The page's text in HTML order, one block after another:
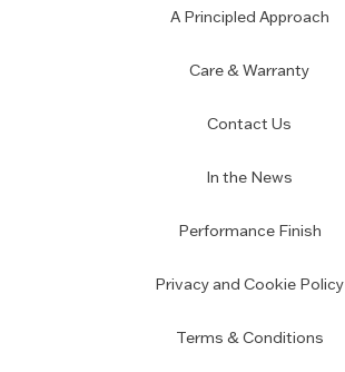
A Principled Approach
Care & Warranty
Contact Us
In the News
Performance Finish
Privacy and Cookie Policy
Terms & Conditions